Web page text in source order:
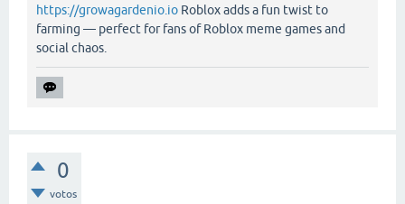
https://growagardenio.io Roblox adds a fun twist to
farming — perfect for fans of Roblox meme games and
social chaos.
0
votos